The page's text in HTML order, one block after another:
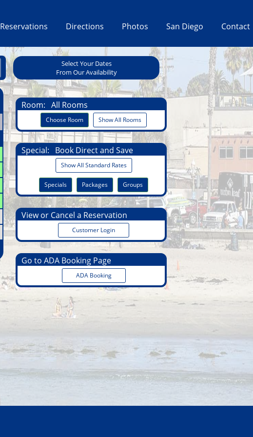
Reservations Directions Photos San Diego Contact
Select Your Dates
From Our Availability
Room: All Rooms
Choose Room Show All Rooms
Special: Book Direct and Save
Show All Standard Rates
Specials Packages Groups
View or Cancel a Reservation
Customer Login
Go to ADA Booking Page
ADA Booking